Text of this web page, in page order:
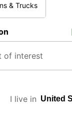
& Trucks
I live in